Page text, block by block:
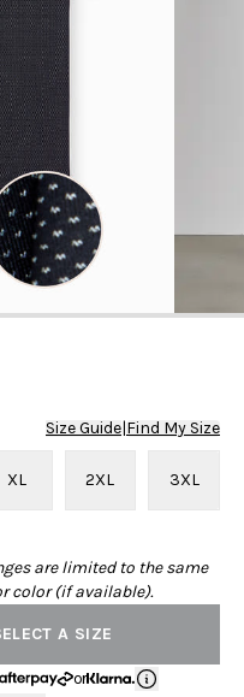
Size Guide Find My Size
XL 2XL 3XL
are limited to the same
color (if available).
A SIZE
or